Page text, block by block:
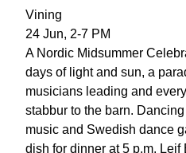
Vining
24 Jun, 2-7 PM
A Nordic Midsummer
days of light and sun, a
musicians leading and
stabbur to the barn.
music and Swedish dance
dish for dinner at 5 p.m. Leif